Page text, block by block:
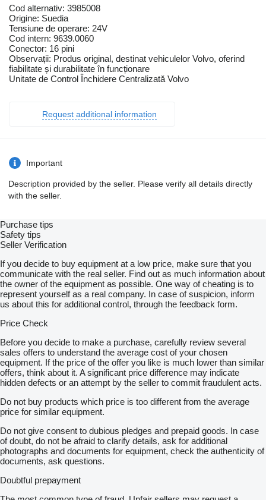
Cod alternativ: 3985008
Origine: Suedia
Tensiune de operare: 24V
Cod intern: 9639.0060
Conector: 16 pini
Observații: Produs original, destinat vehiculelor Volvo, oferind
fiabilitate și durabilitate în funcționare
Unitate de Control Închidere Centralizată Volvo
Request additional information
Important
Description provided by the seller. Please verify all details directly
with the seller.
Purchase tips
Safety tips
Seller Verification
If you decide to buy equipment at a low price, make sure that you
communicate with the real seller. Find out as much information about
the owner of the equipment as possible. One way of cheating is to
represent yourself as a real company. In case of suspicion, inform
us about this for additional control, through the feedback form.
Price Check
Before you decide to make a purchase, carefully review several
sales offers to understand the average cost of your chosen
equipment. If the price of the offer you like is much lower than similar
offers, think about it. A significant price difference may indicate
hidden defects or an attempt by the seller to commit fraudulent acts.
Do not buy products which price is too different from the average
price for similar equipment.
Do not give consent to dubious pledges and prepaid goods. In case
of doubt, do not be afraid to clarify details, ask for additional
photographs and documents for equipment, check the authenticity of
documents, ask questions.
Doubtful prepayment